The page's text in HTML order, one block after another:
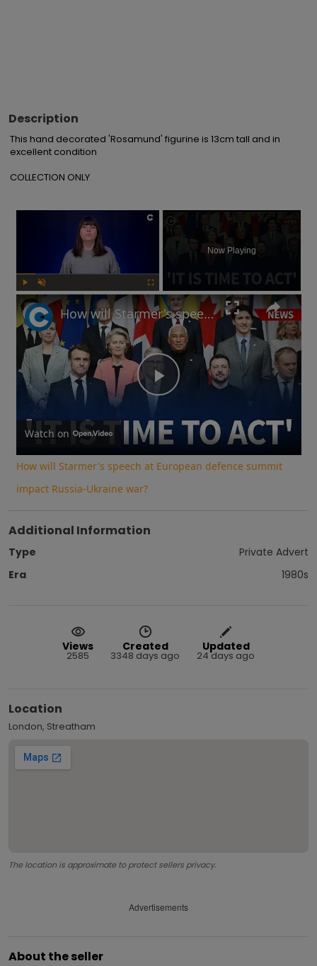
Description
This hand decorated 'Rosamund' figurine is 13cm tall and in
excellent condition
COLLECTION ONLY
×
Play Unmute Fullscreen
Now Playing
Play
Video
How will Starmer's speech at European defence summit impact Russia-Ukraine war?
Watch on
How will Starmer's speech at European defence summit
impact Russia-Ukraine war?
Additional Information
Type
Private Advert
Era
1980s
Views
2585
Created
3348 days ago
Updated
24 days ago
Location
London, Streatham
The location is approximate to protect sellers privacy.
Advertisements
About the seller